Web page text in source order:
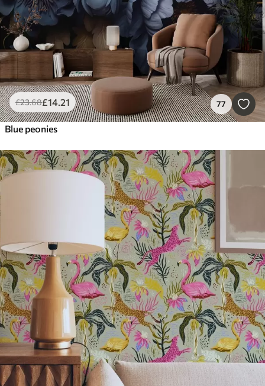
£23.68£14.21 77
Blue peonies